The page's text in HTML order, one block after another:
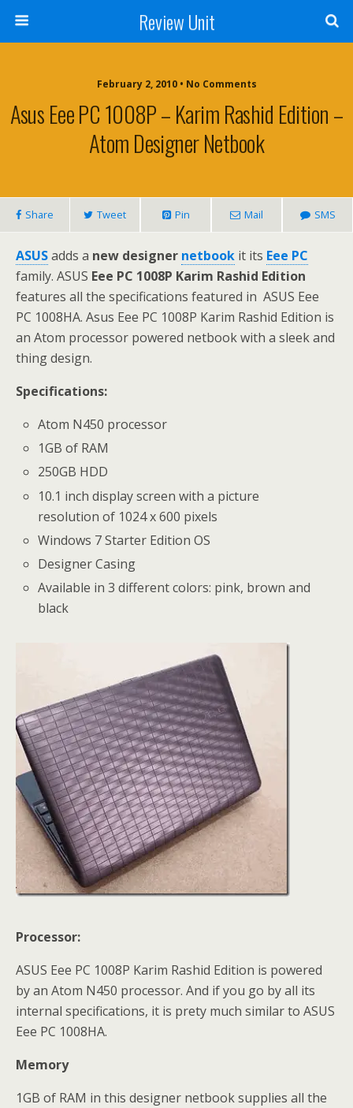
Review Unit
February 2, 2010 • No Comments
Asus Eee PC 1008P – Karim Rashid Edition –
Atom Designer Netbook
Share Tweet Pin Mail SMS
ASUSadds a new designer netbook it its Eee PC
family. ASUS Eee PC 1008P Karim Rashid Edition
features all the specifications featured in ASUS Eee
PC 1008HA. Asus Eee PC 1008P Karim Rashid Edition is
an Atom processor powered netbook with a sleek and
thing design.
Specifications:
Atom N450 processor
1GB of RAM
250GB HDD
10.1 inch display screen with a picture
resolution of 1024 x 600 pixels
Windows 7 Starter Edition OS
Designer Casing
Available in 3 different colors: pink, brown and
black
Processor:
ASUS Eee PC 1008P Karim Rashid Edition is powered
by an Atom N450 processor. And if you go by all its
internal specifications, it is prety much similar to ASUS
Eee PC 1008HA.
Memory
1GB of RAM in this designer netbook supplies all the